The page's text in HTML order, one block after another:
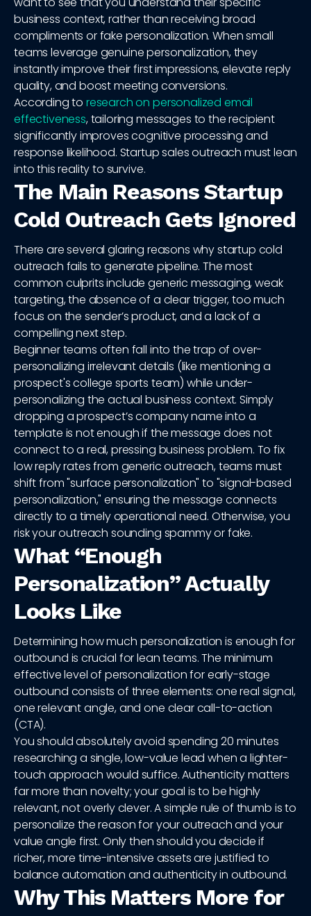
business context, rather than receiving broad
compliments or fake personalization. When small
teams leverage genuine personalization, they
instantly improve their first impressions, elevate reply
quality, and boost meeting conversions.
According to research on personalized email
effectiveness, tailoring messages to the recipient
significantly improves cognitive processing and
response likelihood. Startup sales outreach must lean
into this reality to survive.
The Main Reasons Startup
Cold Outreach Gets Ignored
There are several glaring reasons why startup cold
outreach fails to generate pipeline. The most
common culprits include generic messaging, weak
targeting, the absence of a clear trigger, too much
focus on the sender’s product, and a lack of a
compelling next step.
Beginner teams often fall into the trap of over-
personalizing irrelevant details (like mentioning a
prospect's college sports team) while under-
personalizing the actual business context. Simply
dropping a prospect’s company name into a
template is not enough if the message does not
connect to a real, pressing business problem. To fix
low reply rates from generic outreach, teams must
shift from "surface personalization" to "signal-based
personalization," ensuring the message connects
directly to a timely operational need. Otherwise, you
risk your outreach sounding spammy or fake.
What “Enough
Personalization” Actually
Looks Like
Determining how much personalization is enough for
outbound is crucial for lean teams. The minimum
effective level of personalization for early-stage
outbound consists of three elements: one real signal,
one relevant angle, and one clear call-to-action
(CTA).
You should absolutely avoid spending 20 minutes
researching a single, low-value lead when a lighter-
touch approach would suffice. Authenticity matters
far more than novelty; your goal is to be highly
relevant, not overly clever. A simple rule of thumb is to
personalize the reason for your outreach and your
value angle first. Only then should you decide if
richer, more time-intensive assets are justified to
balance automation and authenticity in outbound.
Why This Matters More for